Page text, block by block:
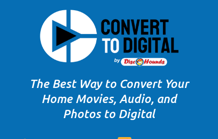
The Best Way to Convert Your
Home Movies, Audio, and
Photos to Digital